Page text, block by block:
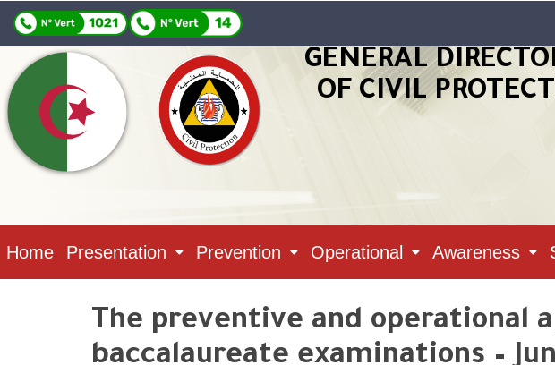
GENERAL
OF CIVIL
Home Presentation Prevention Operational Awareness
The preventive and operational
baccalaureate examinations –